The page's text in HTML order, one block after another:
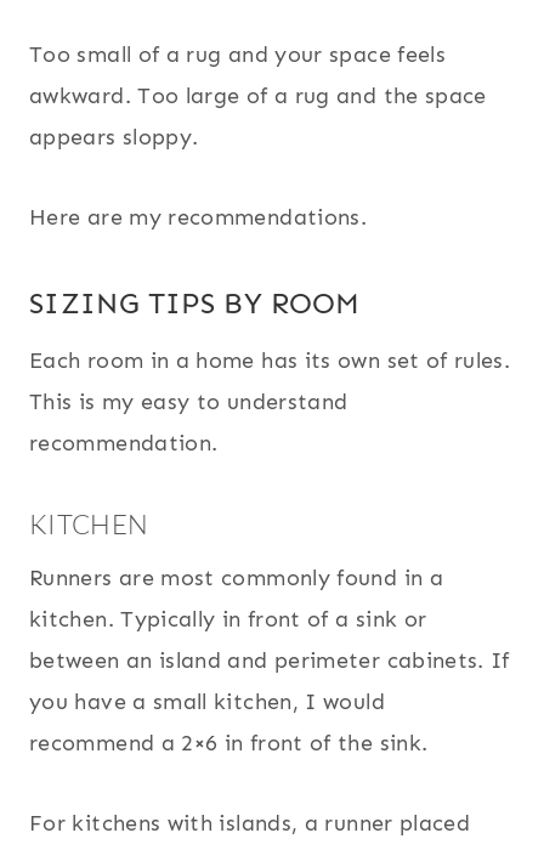
Too small of a rug and your space feels
awkward. Too large of a rug and the space
appears sloppy.
Here are my recommendations.
SIZING TIPS BY ROOM
Each room in a home has its own set of rules.
This is my easy to understand
recommendation.
KITCHEN
Runners are most commonly found in a
kitchen. Typically in front of a sink or
between an island and perimeter cabinets. If
you have a small kitchen, I would
recommend a 2×6 in front of the sink.
For kitchens with islands, a runner placed